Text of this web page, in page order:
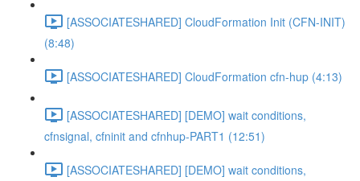
[ASSOCIATESHARED] CloudFormation Init (CFN-INIT)
(8:48)
[ASSOCIATESHARED] CloudFormation cfn-hup (4:13)
[ASSOCIATESHARED] [DEMO] wait conditions,
cfnsignal, cfninit and cfnhup-PART1 (12:51)
[ASSOCIATESHARED] [DEMO] wait conditions,